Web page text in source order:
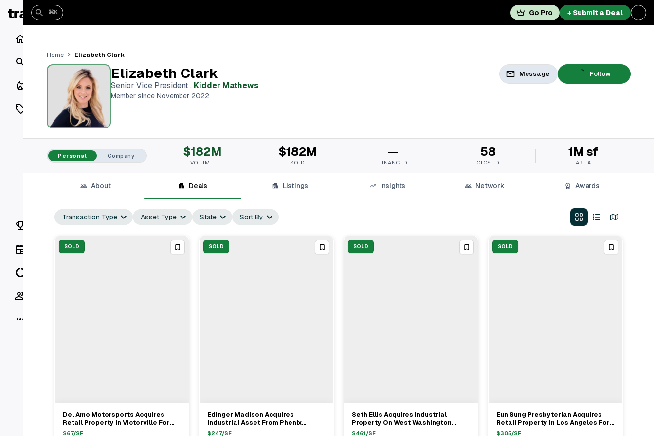
Search
Listings
On Market
Off Market
Vaults
Rankings
⌘K Go Pro + Submit a Deal
Home Elizabeth Clark
Elizabeth Clark
Senior Vice President, Kidder Mathews
Member since November 2022
Message Follow
Personal Company $182M
VOLUME
$182M
SOLD
—
FINANCED
58
CLOSED
1M sf
AREA
About Deals Listings Insights Network Awards
Transaction Type Asset Type State Sort By
SOLD
View Full Deal→
Del Amo Motorsports Acquires
Retail Property In Victorville For
$5.8M From Don Lager
$67/SF
SOLD
View Full Deal→
Edinger Madison Acquires
Industrial Asset From Phenix
Controls In Santa Ana For $2.4M
$247/SF
SOLD
View Full Deal→
Seth Ellis Acquires Industrial
Property On West Washington
Boulevard For $1.8M With Joe
$461/SF
SOLD
View Full Deal→
Eun Sung Presbyterian Acquires
Retail Property In Los Angeles For
$3.03M
$305/SF